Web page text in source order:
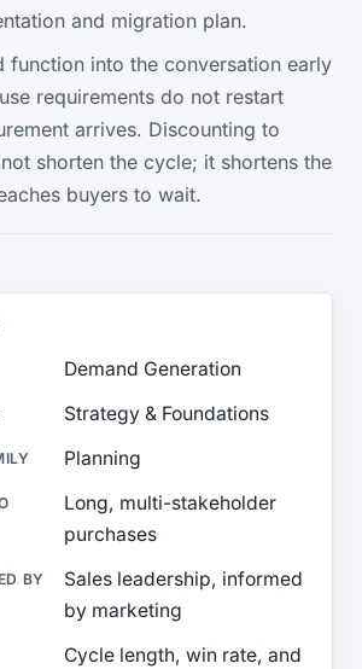
and migration plan.
function into the conversation early
requirements do not restart
arrives. Discounting to
shorten the cycle; it shortens the
buyers to wait.
Demand Generation
Strategy & Foundations
Planning
Long, multi-stakeholder
purchases
BY
Sales leadership, informed
by marketing
Cycle length, win rate, and